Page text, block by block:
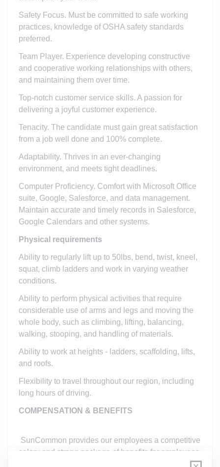
Safety Focus. Must be committed to safe working
practices, knowledge of OSHA safety standards
preferred.
Team Player. Experience developing constructive
and cooperative working relationships with others,
and maintaining them over time.
Top-notch customer service skills. A passion for
delivering a joyful customer experience.
Tenacity. The candidate must gain great satisfaction
from a job well done and 100% complete.
Adaptability. Thrives in an ever-changing
environment, and meets tight deadlines.
Computer Proficiency. Comfort with Microsoft Office
suite, Google, Salesforce, and data management.
Maintain accurate and timely records in Salesforce,
Google Calendars and other systems.
Physical requirements
Ability to regularly lift up to 50lbs, bend, twist, kneel,
squat, climb ladders and work in varying weather
conditions.
Ability to perform physical activities that require
considerable use of arms and legs and moving the
whole body, such as climbing, lifting, balancing,
walking, stooping, and handling of materials.
Ability to work at heights - ladders, scaffolding, lifts,
and roofs.
Flexibility to travel throughout our region, including
long hours of driving.
COMPENSATION & BENEFITS
SunCommon provides our employees a competitive
salary and strong package of benefits for employees